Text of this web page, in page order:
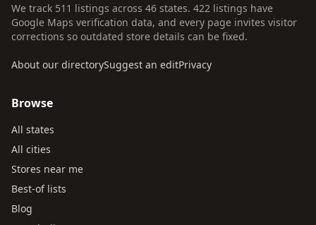
We track 511 listings across 46 states. 422 listings have
Google Maps verification data, and every page invites visitor
corrections so outdated store details can be fixed.
About our directorySuggest an editPrivacy
Browse
All states
All cities
Stores near me
Best-of lists
Blog